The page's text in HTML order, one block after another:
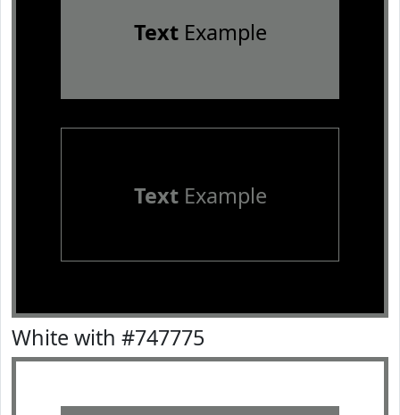
TextExample
TextExample
White with #747775